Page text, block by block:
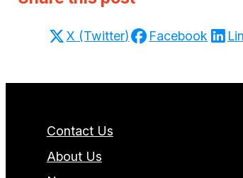
X (Twitter) Facebook
Contact Us
About Us